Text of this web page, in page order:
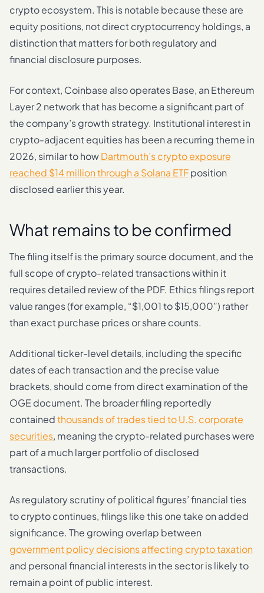
crypto ecosystem. This is notable because these are
equity positions, not direct cryptocurrency holdings, a
distinction that matters for both regulatory and
financial disclosure purposes.
For context, Coinbase also operates Base, an Ethereum
Layer 2 network that has become a significant part of
the company’s growth strategy. Institutional interest in
crypto-adjacent equities has been a recurring theme in
2026, similar to howDartmouth’s crypto exposure
reached $14 million through a Solana ETFposition
disclosed earlier this year.
What remains to be confirmed
The filing itself is the primary source document, and the
full scope of crypto-related transactions within it
requires detailed review of the PDF. Ethics filings report
value ranges (for example, “$1,001 to $15,000”) rather
than exact purchase prices or share counts.
Additional ticker-level details, including the specific
dates of each transaction and the precise value
brackets, should come from direct examination of the
OGE document. The broader filing reportedly
containedthousands of trades tied to U.S. corporate
securities, meaning the crypto-related purchases were
part of a much larger portfolio of disclosed
transactions.
As regulatory scrutiny of political figures’ financial ties
to crypto continues, filings like this one take on added
significance. The growing overlap between
government policy decisions affecting crypto taxation
and personal financial interests in the sector is likely to
remain a point of public interest.